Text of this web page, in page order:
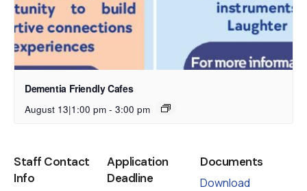
Dementia Friendly Cafes
August 13|1:00 pm - 3:00 pm
Staff Contact
Info
Application
Deadline
Documents
Download